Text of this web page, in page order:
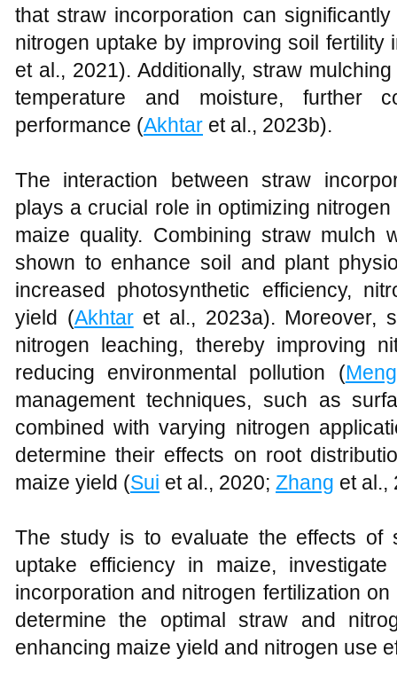
that straw incorporation can
nitrogen uptake by improving soil fertility
et al., 2021). Additionally, straw
temperature and moisture, further
performance (Akhtar et al., 2023b).
The interaction between straw
plays a crucial role in optimizing
maize quality. Combining straw mulch
shown to enhance soil and plant
increased photosynthetic efficiency,
yield (Akhtaret al., 2023a). Moreover,
nitrogen leaching, thereby improving
reducing environmental pollution (Meng
management techniques, such as
combined with varying nitrogen
determine their effects on root
maize yield (Sui et al., 2020; Zhang et al.,
The study is to evaluate the effects of
uptake efficiency in maize,
incorporation and nitrogen fertilization
determine the optimal straw and
enhancing maize yield and nitrogen use